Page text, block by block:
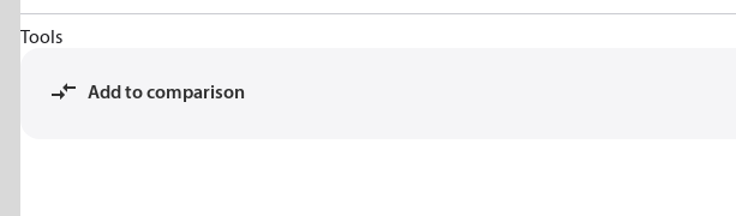
Tools
Add to comparison